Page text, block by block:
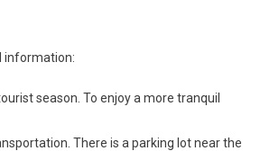
information:
season. To enjoy a more tranquil
There is a parking lot near the